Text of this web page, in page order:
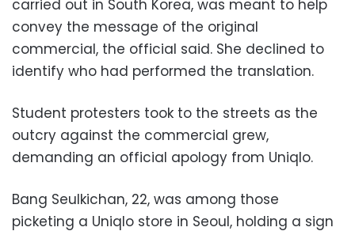
carried out in South Korea, was meant to help
convey the message of the original
commercial, the official said. She declined to
identify who had performed the translation.
Student protesters took to the streets as the
outcry against the commercial grew,
demanding an official apology from Uniqlo.
Bang Seulkichan, 22, was among those
picketing a Uniqlo store in Seoul, holding a sign